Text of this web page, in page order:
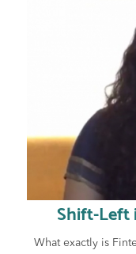
Shift-Left
What exactly is